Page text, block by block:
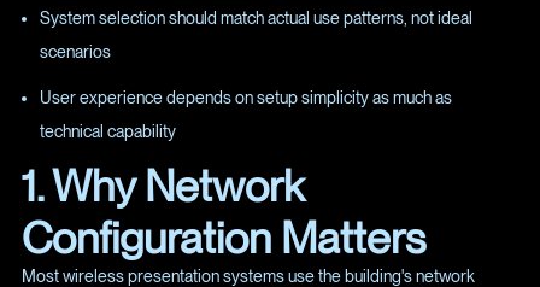
System selection should match actual use patterns, not ideal
scenarios
User experience depends on setup simplicity as much as
technical capability
1. Why Network
Configuration Matters
Most wireless presentation systems use the building's network